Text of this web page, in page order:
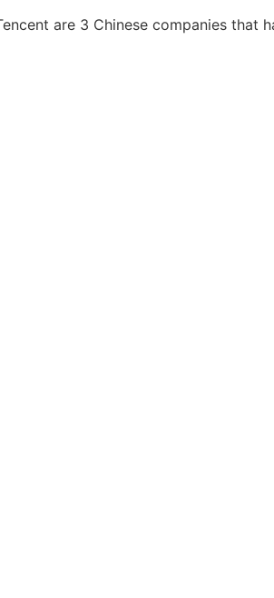
are 3 Chinese companies that